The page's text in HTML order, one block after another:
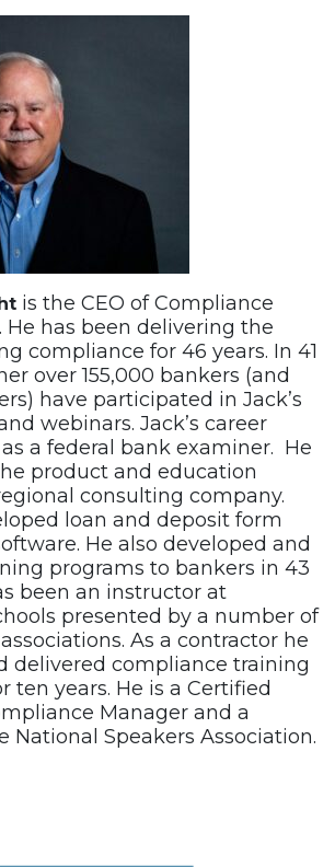
is the CEO of Compliance
He has been delivering the
compliance for 46 years. In 41
over 155,000 bankers (and
have participated in Jack’s
webinars. Jack’s career
a federal bank examiner. He
product and education
consulting company.
loan and deposit form
He also developed and
programs to bankers in 43
been an instructor at
presented by a number of
As a contractor he
delivered compliance training
ten years. He is a Certified
Manager and a
National Speakers Association.